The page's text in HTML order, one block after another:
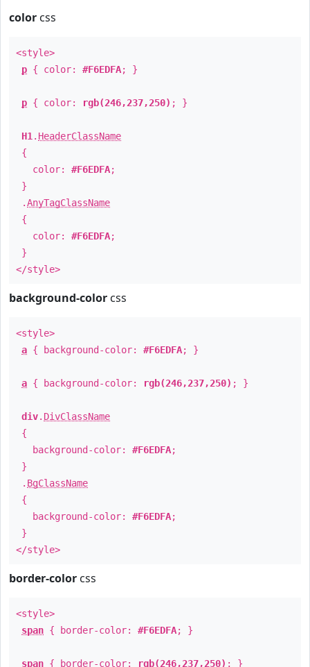
color css
<style>
p { color: #F6EDFA; }
p { color: rgb(246,237,250) ; }
H1 . HeaderClassName
{
color: #F6EDFA;
}
.AnyTagClassName
{
color: #F6EDFA;
}
</style>
background-color css
<style>
a { background-color: #F6EDFA; }
a { background-color: rgb(246,237,250) ; }
div. DivClassName
{
background-color: #F6EDFA;
}
. BgClassName
{
background-color: #F6EDFA;
}
</style>
border-color css
<style>
span { border-color: #F6EDFA; }
span { border-color: rgb(246,237,250) ; }